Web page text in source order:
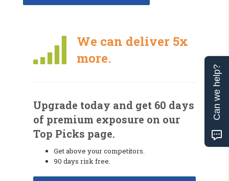
We can deliver 5x
more.
Upgrade today and get 60 days
of premium exposure on our
Top Picks page.
Get above your competitors.
90 days risk free.
Can we help?